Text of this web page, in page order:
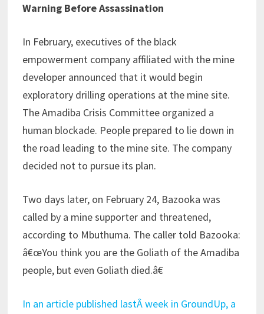
Warning Before Assassination
In February, executives of the black
empowerment company affiliated with the mine
developer announced that it would begin
exploratory drilling operations at the mine site.
The Amadiba Crisis Committee organized a
human blockade. People prepared to lie down in
the road leading to the mine site. The company
decided not to pursue its plan.
Two days later, on February 24, Bazooka was
called by a mine supporter and threatened,
according to Mbuthuma. The caller told Bazooka:
â€œYou think you are the Goliath of the Amadiba
people, but even Goliath died.â€
In an article published lastÂ week in GroundUp, a